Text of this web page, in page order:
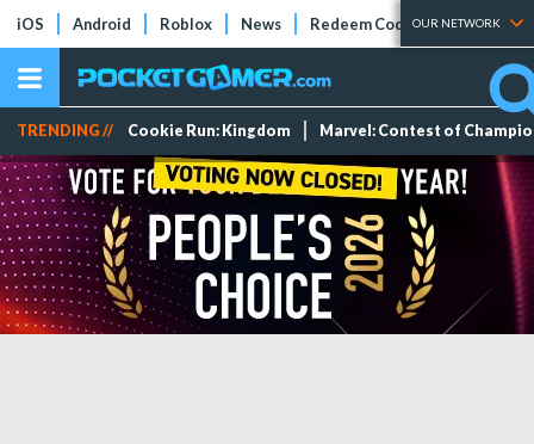
iOS Android Roblox News Redeem Codes Tier Lists
OUR NETWORK
TRENDING // Cookie Run: Kingdom Marvel: Contest of